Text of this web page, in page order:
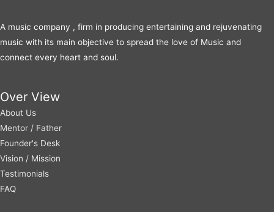
A music company , firm in producing entertaining and rejuvenating
music with its main objective to spread the love of Music and
connect every heart and soul.
Over View
About Us
Mentor / Father
Founder's Desk
Vision / Mission
Testimonials
FAQ